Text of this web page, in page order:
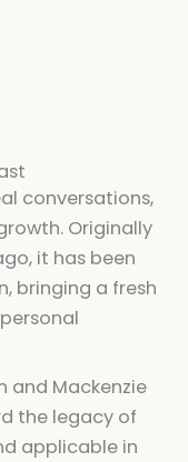
conversations,
Originally
it has been
bringing a fresh
and Mackenzie
the legacy of
applicable in